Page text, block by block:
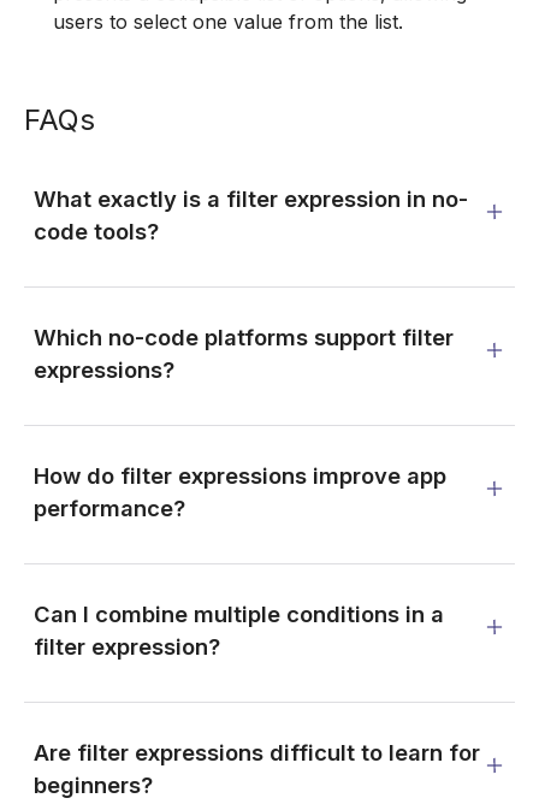
users to select one value from the list.
FAQs
What exactly is a filter expression in no-
code tools?
Which no-code platforms support filter
expressions?
How do filter expressions improve app
performance?
Can I combine multiple conditions in a
filter expression?
Are filter expressions difficult to learn for
beginners?